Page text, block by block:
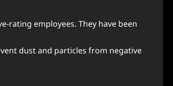
rating employees. They have been
dust and particles from negative